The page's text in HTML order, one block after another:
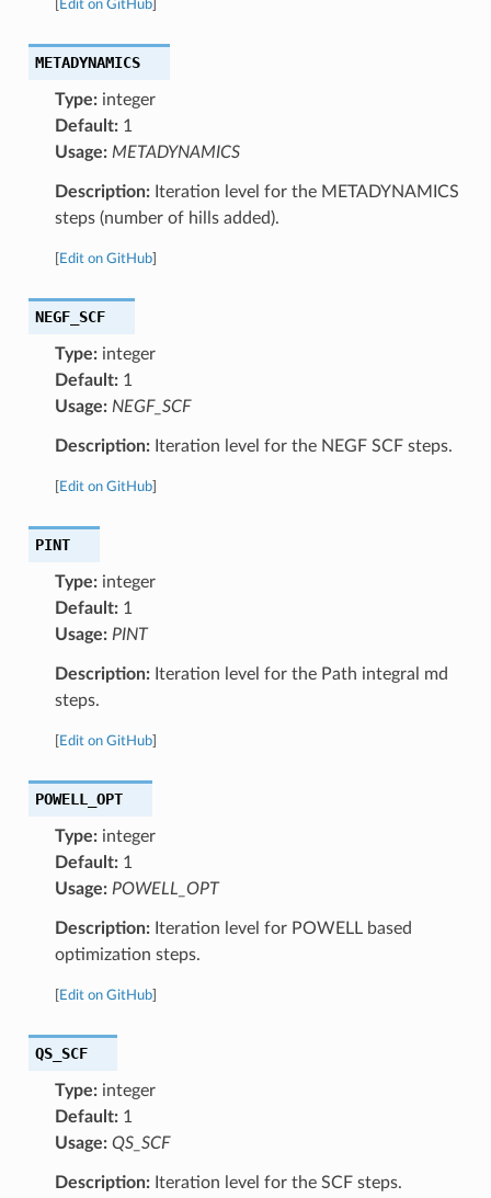
Edit on GitHub]
METADYNAMICS
Type:integer
Default:1
Usage: METADYNAMICS
Description:Iteration level for the METADYNAMICS
steps (number of hills added).
Edit on GitHub]
NEGF_SCF
Type:integer
Default:1
Usage: NEGF_SCF
Description:Iteration level for the NEGF SCF steps.
Edit on GitHub]
PINT
Type:integer
Default:1
Usage: PINT
Description:Iteration level for the Path integral md
steps.
Edit on GitHub]
POWELL_OPT
Type:integer
Default:1
Usage: POWELL_OPT
Description:Iteration level for POWELL based
optimization steps.
Edit on GitHub]
QS_SCF
Type:integer
Default:1
Usage: QS_SCF
Description:Iteration level for the SCF steps.